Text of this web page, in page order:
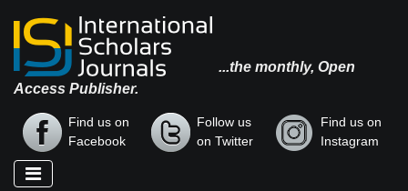
...the monthly, Open
Access Publisher.
Find us on
Facebook
Follow us
on Twitter
Find us on
Instagram